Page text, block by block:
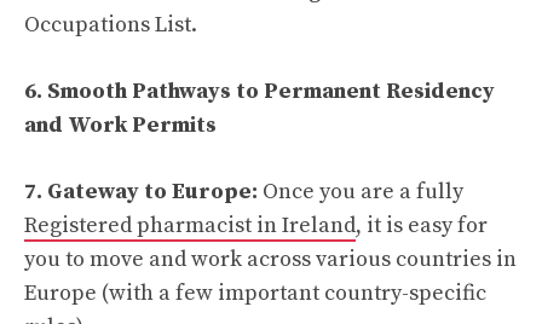
Occupations List.
6. Smooth Pathways to Permanent Residency
and Work Permits
7. Gateway to Europe: Once you are a fully
Registered pharmacist in Ireland, it is easy for
you to move and work across various countries in
Europe (with a few important country-specific